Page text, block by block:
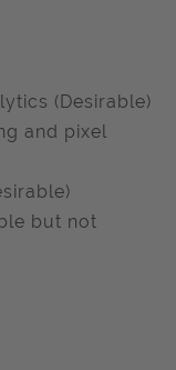
(Desirable)
and pixel
but not